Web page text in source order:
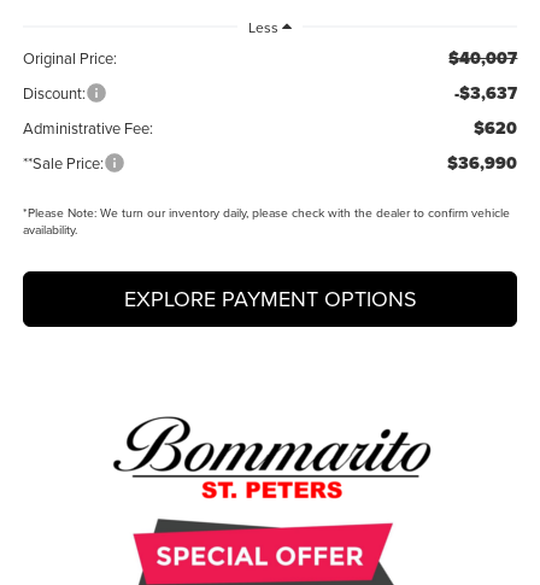
Less
Original Price: $40,007
Discount: -$3,637
Administrative Fee: $620
**Sale Price: $36,990
*Please Note:We turn our inventory daily, please check with the dealer to confirm vehicle
availability.
EXPLORE PAYMENT OPTIONS